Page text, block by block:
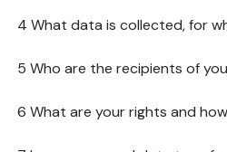
4 What data is collected, for
5 Who are the recipients of
6 What are your rights and